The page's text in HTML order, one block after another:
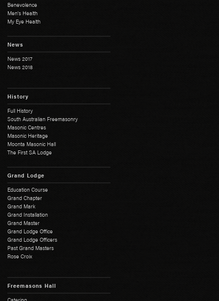
Benevolence
Men's Health
My Eye Health
News
News 2017
News 2018
History
Full History
South Australian Freemasonry
Masonic Centres
Masonic Heritage
Moonta Masonic Hall
The First SA Lodge
Grand Lodge
Education Course
Grand Chapter
Grand Mark
Grand Installation
Grand Master
Grand Lodge Office
Grand Lodge Officers
Past Grand Masters
Rose Croix
Freemasons Hall